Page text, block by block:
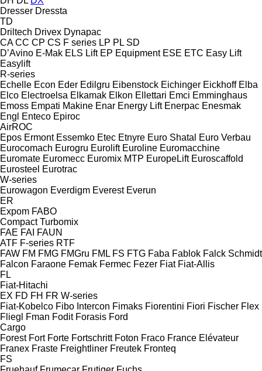
Dresser Dressta
TD
Driltech Drivex Dynapac
CA CC CP CS F series LP PL SD
D’Avino E-Mak ELS Lift EP Equipment ESE ETC Easy Lift
Easylift
R-series
Echelle Econ Eder Edilgru Eibenstock Eichinger Eickhoff Elba
Elco Electroelsa Elkamak Elkon Ellettari Emci Emminghaus
Emoss Empati Makine Enar Energy Lift Enerpac Enesmak
Engl
Enteco Epiroc
AirROC
Epos Ermont Essemko Etec Etnyre Euro Shatal
Euro Verbau
Eurocomach Eurogru Eurolift Euroline Euromacchine
Euromate Euromecc Euromix MTP EuropeLift Euroscaffold
Eurosteel Eurotrac
W-series
Eurowagon Everdigm Everest Everun
ER
Expom FABO
Compact Turbomix
FAE FAI FAUN
ATF F-series RTF
FAW FM FMG FMGru FML FS FTG Faba Fablok Falck Schmidt
Falcon Faraone Femak Fermec Fezer Fiat Fiat-Allis
FL
Fiat-Hitachi
EX FD FH FR W-series
Fiat-Kobelco Fibo Intercon Fimaks Fiorentini Fiori Fischer Flex
Fliegl
Fman Fodit Forasis Ford
Cargo
Forest Fort Forte Fortschritt Foton Fraco France Elévateur
Franex Fraste Freightliner Freutek Fronteq
FS